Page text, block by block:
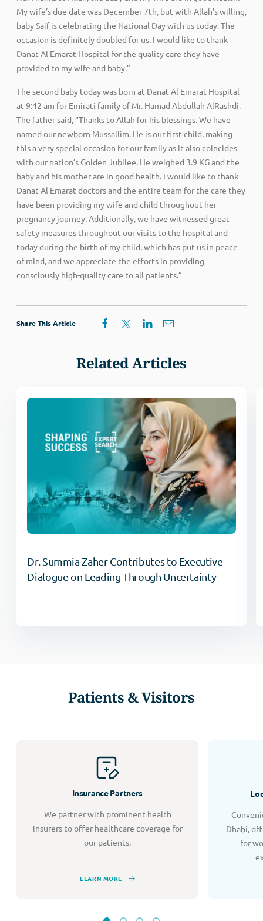
My wife’s due date was December 7th, but with Allah’s willing,
baby Saif is celebrating the National Day with us today. The
occasion is definitely doubled for us. I would like to thank
Danat Al Emarat Hospital for the quality care they have
provided to my wife and baby.”
The second baby today was born at Danat Al Emarat Hospital
at 9:42 am for Emirati family of Mr. Hamad Abdullah AlRashdi.
The father said, “Thanks to Allah for his blessings. We have
named our newborn Mussallim. He is our first child, making
this a very special occasion for our family as it also coincides
with our nation’s Golden Jubilee. He weighed 3.9 KG and the
baby and his mother are in good health. I would like to thank
Danat Al Emarat doctors and the entire team for the care they
have been providing my wife and child throughout her
pregnancy journey. Additionally, we have witnessed great
safety measures throughout our visits to the hospital and
today during the birth of my child, which has put us in peace
of mind, and we appreciate the efforts in providing
consciously high-quality care to all patients.”
Share This Article
Related Articles
Dr. Summia Zaher Contributes to Executive
Dialogue on Leading Through Uncertainty
Patients & Visitors
Insurance Partners
We partner with prominent health
insurers to offer healthcare coverage for
our patients.
LEARN MORE
Dhabi,
for